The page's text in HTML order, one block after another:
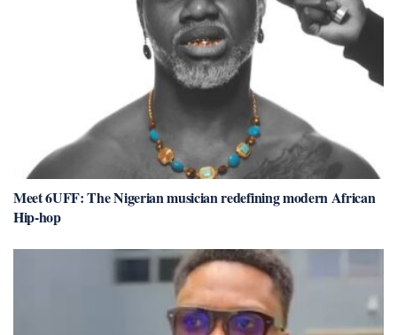
Meet 6UFF: The Nigerian musician redefining modern African
Hip-hop